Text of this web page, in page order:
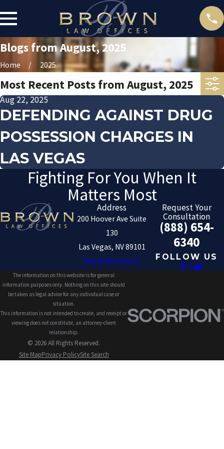
Blogs from August, 2025
Home 2025
Most Recent Posts from August, 2025
Aug 22, 2025
DEFENDING AGAINST DRUG
POSSESSION CHARGES IN
LAS VEGAS
Fighting For You When It
Matters Most
Address
200 Hoover Ave Suite
130
Las Vegas, NV 89101
Map & Directions
Request Your
Consultation
(888) 654-
6340
FOLLOW US
The information on this website is for general
information purposes only. Nothing on this site should
be taken as legal advice for any individual case or
situation.
This information is not intended to create, and receipt or
viewing does not constitute, an attorney-client
relationship.
© 2026 All Rights Reserved.
Site MapPrivacy PolicySite Search